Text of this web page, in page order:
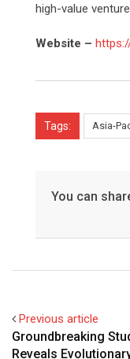
high-value
Website –
Tags: Asia-
You can
Previous article
Groundbreaking
Reveals